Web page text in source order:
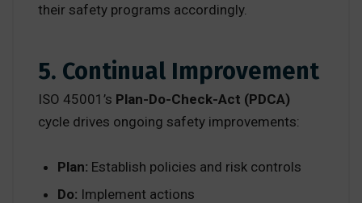
their safety programs accordingly.
5. Continual Improvement
ISO 45001’s Plan-Do-Check-Act (PDCA)
cycle drives ongoing safety improvements:
Plan: Establish policies and risk controls
Do: Implement actions